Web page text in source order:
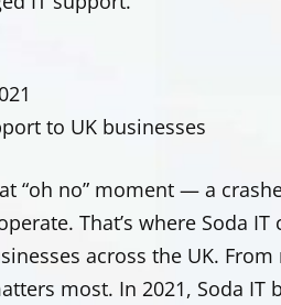
to UK businesses
“oh no” moment — a
That’s where Soda
across the UK.
most. In 2021, Soda